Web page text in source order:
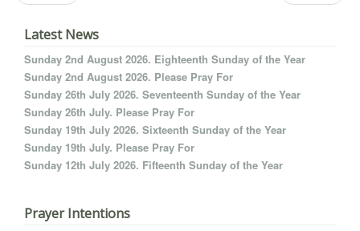
Latest News
Sunday 2nd August 2026. Eighteenth Sunday of the Year
Sunday 2nd August 2026. Please Pray For
Sunday 26th July 2026. Seventeenth Sunday of the Year
Sunday 26th July. Please Pray For
Sunday 19th July 2026. Sixteenth Sunday of the Year
Sunday 19th July. Please Pray For
Sunday 12th July 2026. Fifteenth Sunday of the Year
Prayer Intentions